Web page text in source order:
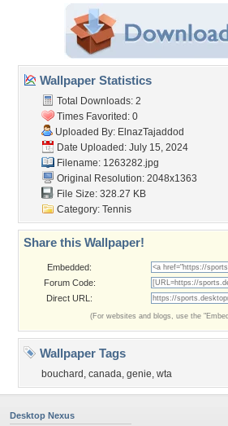
Wallpaper Statistics
Total Downloads: 2
Times Favorited: 0
Uploaded By: ElnazTajaddod
Date Uploaded: July 15, 2024
Filename: 1263282.jpg
Original Resolution: 2048x1363
File Size: 328.27 KB
Category: Tennis
Share this Wallpaper!
Embedded:
Forum Code:
Direct URL:
(For websites and blogs, use the
Wallpaper Tags
bouchard , canada, genie, wta
Desktop Nexus